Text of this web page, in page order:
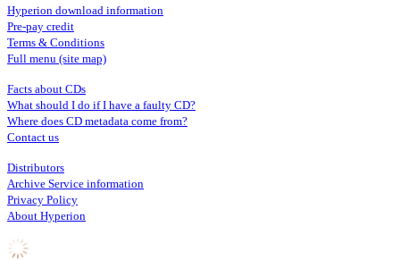
Hyperion download information
Pre-pay credit
Terms & Conditions
Full menu (site map)
Facts about CDs
What should I do if I have a faulty CD?
Where does CD metadata come from?
Contact us
Distributors
Archive Service information
Privacy Policy
About Hyperion